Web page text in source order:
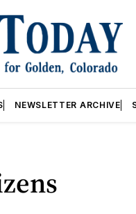
NEWSLETTER ARCHIVE